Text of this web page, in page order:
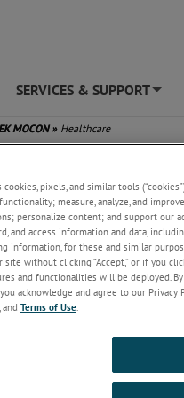
SERVICES & SUPPORT
MOCON» Healthcare
offers several solutions
medical device,
solutions:
permeation: water vapor,
Lippke package integrity
and dye penetration leak
ethylene oxide
cookies, pixels, and similar tools
measure, analyze, and
personalize content; and support our
and access information and data,
information, for these and similar
without clicking “Accept,” or if you
and functionalities will be deployed. By
you acknowledge and agree to our
, and Terms of Use